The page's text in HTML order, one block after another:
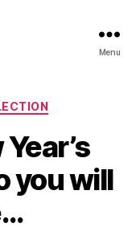
Menu
you will